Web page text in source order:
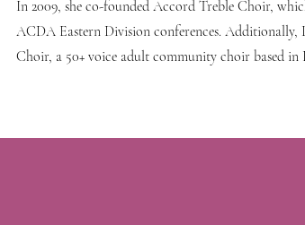
In 2009, she co-founded Accord Treble Choir,
ACDA Eastern Division conferences.
Choir, a 50+ voice adult community choir based in